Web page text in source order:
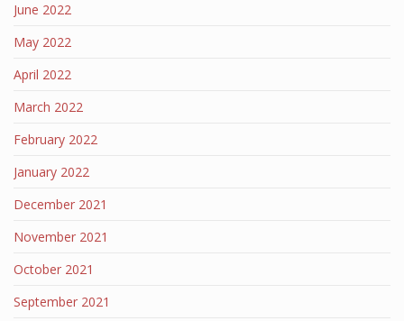
June 2022
May 2022
April 2022
March 2022
February 2022
January 2022
December 2021
November 2021
October 2021
September 2021